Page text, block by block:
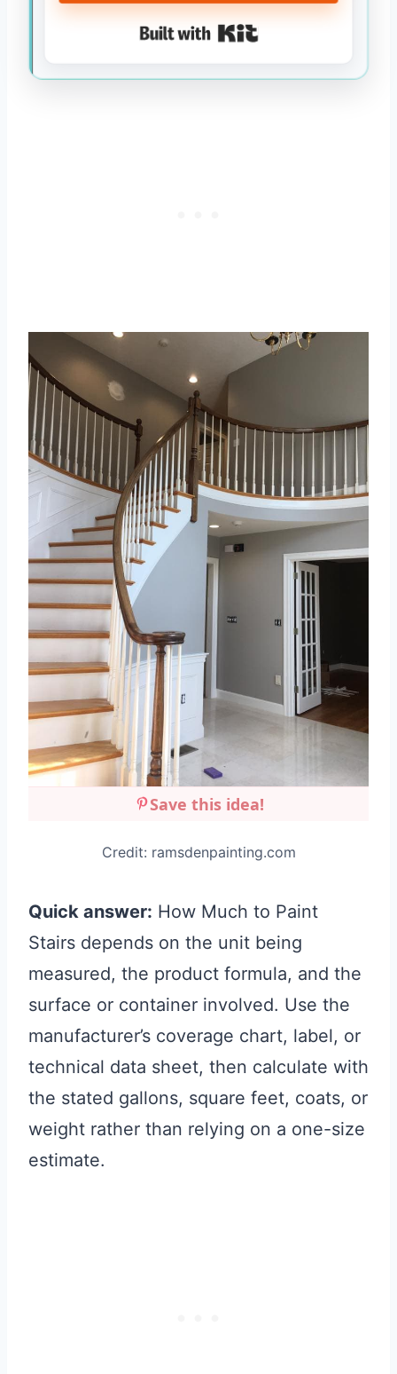
Built with Kit
Save this idea!
Credit: ramsdenpainting.com
Quick answer: How Much to Paint
Stairs depends on the unit being
measured, the product formula, and the
surface or container involved. Use the
manufacturer’s coverage chart, label, or
technical data sheet, then calculate with
the stated gallons, square feet, coats, or
weight rather than relying on a one-size
estimate.